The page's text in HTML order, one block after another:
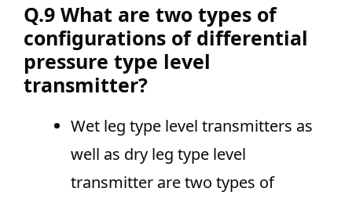
Q.9 What are two types of
configurations of differential
pressure type level
transmitter?
Wet leg type level transmitters as
well as dry leg type level
transmitter are two types of